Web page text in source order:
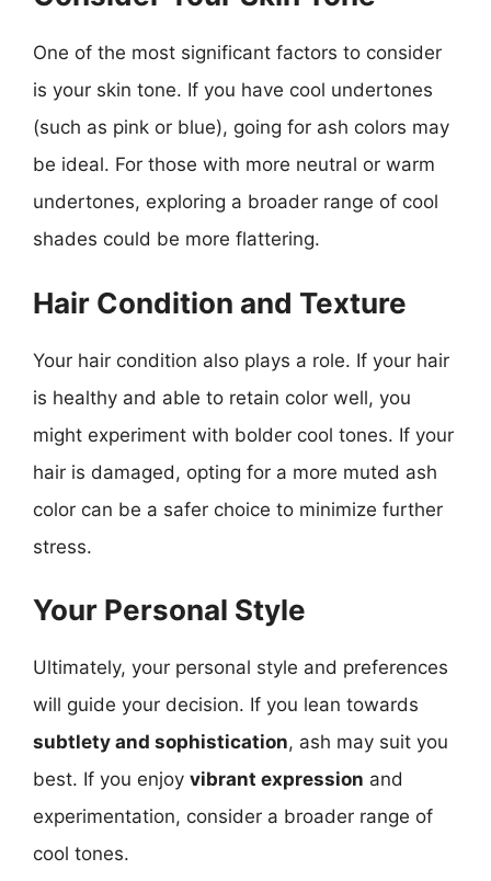
One of the most significant factors to consider
is your skin tone. If you have cool undertones
(such as pink or blue), going for ash colors may
be ideal. For those with more neutral or warm
undertones, exploring a broader range of cool
shades could be more flattering.
Hair Condition and Texture
Your hair condition also plays a role. If your hair
is healthy and able to retain color well, you
might experiment with bolder cool tones. If your
hair is damaged, opting for a more muted ash
color can be a safer choice to minimize further
stress.
Your Personal Style
Ultimately, your personal style and preferences
will guide your decision. If you lean towards
subtlety and sophistication, ash may suit you
best. If you enjoy vibrant expression and
experimentation, consider a broader range of
cool tones.